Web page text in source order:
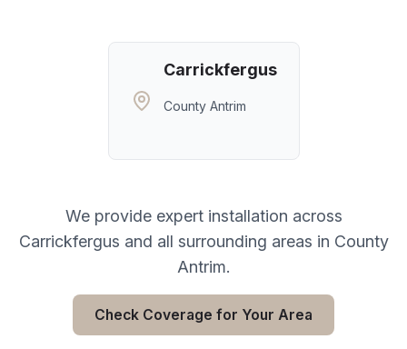
Carrickfergus
County Antrim
We provide expert installation across
Carrickfergus and all surrounding areas in County
Antrim.
Check Coverage for Your Area